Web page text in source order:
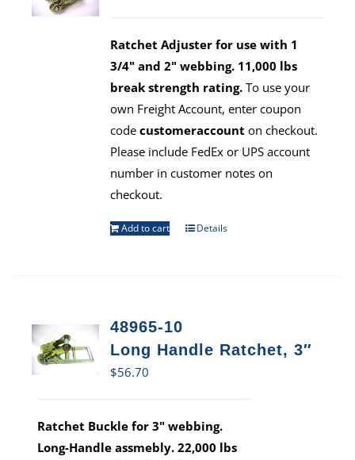
Ratchet Adjuster for use with 1
3/4" and 2" webbing. 11,000 lbs
break strength rating. To use your
own Freight Account, enter coupon
codecustomeraccount on checkout.
Please include FedEx or UPS account
number in customer notes on
checkout.
Add to cart Details
48965-10
Long Handle Ratchet, 3″
$56.70
Ratchet Buckle for 3" webbing.
Long-Handle assmebly. 22,000 lbs